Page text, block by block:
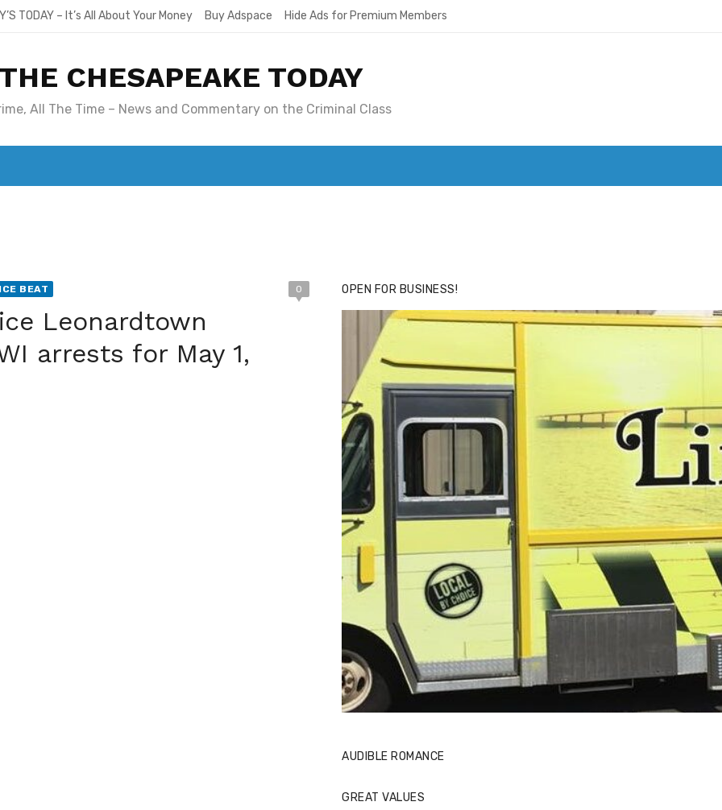
TODAY – It’s All About Your Money Buy Adspace Hide Ads for Premium Members
THE CHESAPEAKE TODAY
All The Time – News and Commentary on the Criminal Class
BEAT 0
Leonardtown
arrests for May 1,
OPEN FOR BUSINESS!
AUDIBLE ROMANCE
GREAT VALUES